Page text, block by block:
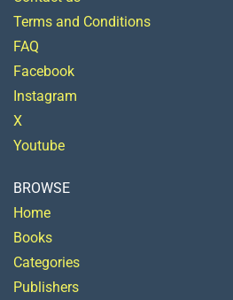
Terms and Conditions
FAQ
Facebook
Instagram
X
Youtube
BROWSE
Home
Books
Categories
Publishers